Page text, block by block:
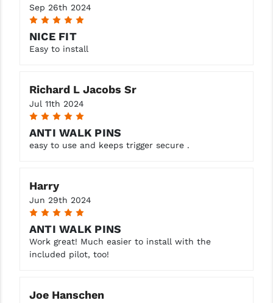
Sep 26th 2024
5
NICE FIT
Easy to install
Richard L Jacobs Sr
Jul 11th 2024
5
ANTI WALK PINS
easy to use and keeps trigger secure .
Harry
Jun 29th 2024
5
ANTI WALK PINS
Work great! Much easier to install with the
included pilot, too!
Joe Hanschen